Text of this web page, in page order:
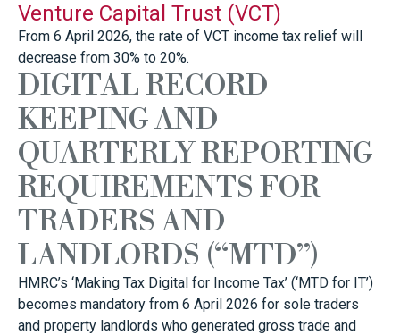
Venture Capital Trust (VCT)
From 6 April 2026, the rate of VCT income tax relief will
decrease from 30% to 20%.
DIGITAL RECORD
KEEPING AND
QUARTERLY REPORTING
REQUIREMENTS FOR
TRADERS AND
LANDLORDS (“MTD”)
HMRC’s ‘Making Tax Digital for Income Tax’ (‘MTD for IT’)
becomes mandatory from 6 April 2026 for sole traders
and property landlords who generated gross trade and